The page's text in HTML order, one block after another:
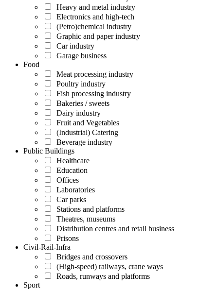
Heavy and metal industry
Electronics and high-tech
(Petro)chemical industry
Graphic and paper industry
Car industry
Garage business
Food
Meat processing industry
Poultry industry
Fish processing industry
Bakeries / sweets
Dairy industry
Fruit and Vegetables
(Industrial) Catering
Beverage industry
Public Buildings
Healthcare
Education
Offices
Laboratories
Car parks
Stations and platforms
Theatres, museums
Distribution centres and retail business
Prisons
Civil-Rail-Infra
Bridges and crossovers
(High-speed) railways, crane ways
Roads, runways and platforms
Sport